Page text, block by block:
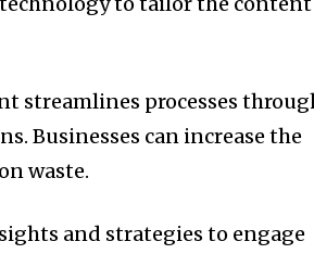
streamlines processes
Businesses can increase the
waste.
and strategies to engage